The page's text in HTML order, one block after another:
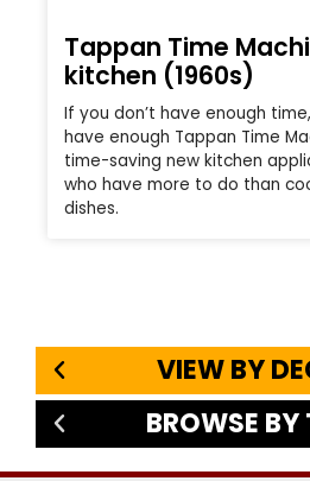
Tappan Time
kitchen (1960s)
If you don’t have enough
have enough Tappan Time
time-saving new kitchen
who have more to do than
dishes.
VIEW BY
BROWSE BY